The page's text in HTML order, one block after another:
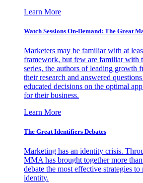
Learn More
Watch Sessions On-Demand: The Great
Marketers may be familiar with at
framework, but few are familiar with
series, the authors of leading growth
their research and answered
educated decisions on the optimal
for their business.
Learn More
The Great Identifiers Debates
Marketing has an identity crisis.
MMA has brought together more
debate the most effective strategies
identity.